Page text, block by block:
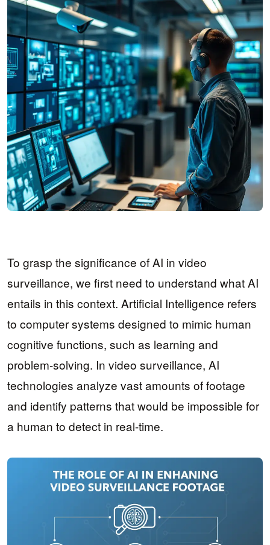
To grasp the significance of AI in video
surveillance, we first need to understand what AI
entails in this context. Artificial Intelligence refers
to computer systems designed to mimic human
cognitive functions, such as learning and
problem-solving. In video surveillance, AI
technologies analyze vast amounts of footage
and identify patterns that would be impossible for
a human to detect in real-time.